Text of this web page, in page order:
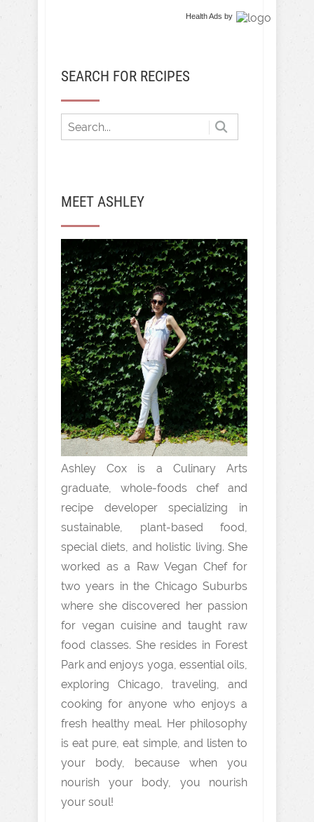
Health Ads by
SEARCH FOR RECIPES
MEET ASHLEY
Ashley Cox is a Culinary Arts
graduate, whole-foods chef and
recipe developer specializing in
sustainable, plant-based food,
special diets, and holistic living. She
worked as a Raw Vegan Chef for
two years in the Chicago Suburbs
where she discovered her passion
for vegan cuisine and taught raw
food classes. She resides in Forest
Park and enjoys yoga, essential oils,
exploring Chicago, traveling, and
cooking for anyone who enjoys a
fresh healthy meal. Her philosophy
is eat pure, eat simple, and listen to
your body, because when you
nourish your body, you nourish
your soul!